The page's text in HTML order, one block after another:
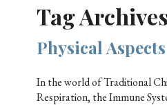
Tag
Physical
In the world of Traditional
Respiration, the Immune